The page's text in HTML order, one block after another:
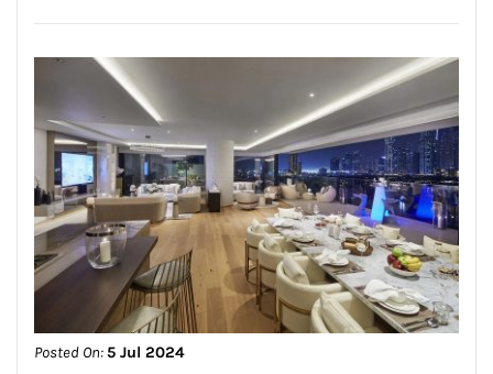
Posted On:5 Jul 2024